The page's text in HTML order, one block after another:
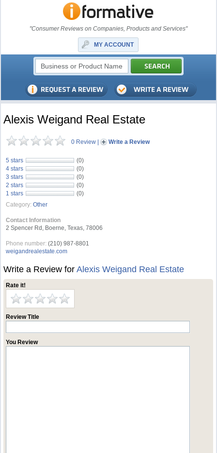
"Consumer Reviews on Companies, Products and Services"
MY ACCOUNT
Alexis Weigand Real Estate
0 Review | Write a Review
5 stars
(0)
4 stars
(0)
3 stars
(0)
2 stars
(0)
1 stars
(0)
Category: Other
Contact Information
2 Spencer Rd, Boerne, Texas, 78006
Phone number: (210) 987-8801
weigandrealestate.com
Write a Review forAlexis Weigand Real Estate
Rate it!
Review Title
You Review